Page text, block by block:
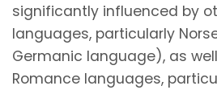
significantly influenced by
languages, particularly
Germanic language), as
Romance languages,